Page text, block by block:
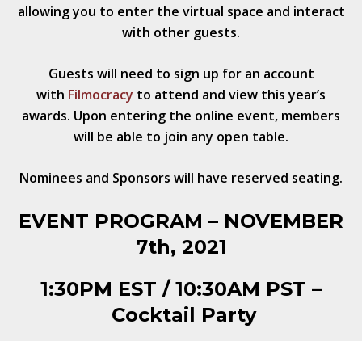
allowing you to enter the virtual space and interact
with other guests.
Guests will need to sign up for an account
with Filmocracy to attend and view this year’s
awards. Upon entering the online event, members
will be able to join any open table.
Nominees and Sponsors will have reserved seating.
EVENT PROGRAM – NOVEMBER
7th, 2021
1:30PM EST / 10:30AM PST –
Cocktail Party